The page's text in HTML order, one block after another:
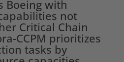
Boeing with
not
Critical Chain
CCPM prioritizes
tasks by